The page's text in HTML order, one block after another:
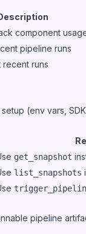
component
pipeline runs
recent runs
(env vars,
get_snapshot
list_snapshots
pipeline